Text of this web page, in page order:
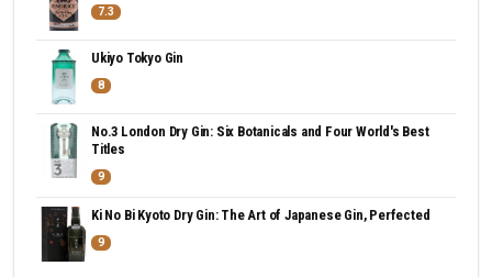
7.3
Ukiyo Tokyo Gin
8
No.3 London Dry Gin: Six Botanicals and Four World's Best
Titles
9
Ki No Bi Kyoto Dry Gin: The Art of Japanese Gin, Perfected
9